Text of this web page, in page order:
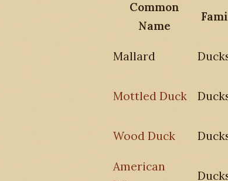
Common
Name
Mallard
Mottled Duck
Wood Duck
American